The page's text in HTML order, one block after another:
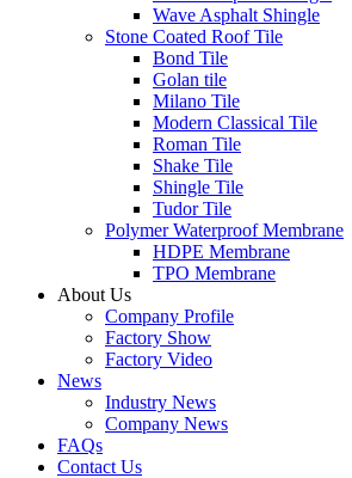
Wave Asphalt Shingle
Stone Coated Roof Tile
Bond Tile
Golan tile
Milano Tile
Modern Classical Tile
Roman Tile
Shake Tile
Shingle Tile
Tudor Tile
Polymer Waterproof Membrane
HDPE Membrane
TPO Membrane
About Us
Company Profile
Factory Show
Factory Video
News
Industry News
Company News
FAQs
Contact Us